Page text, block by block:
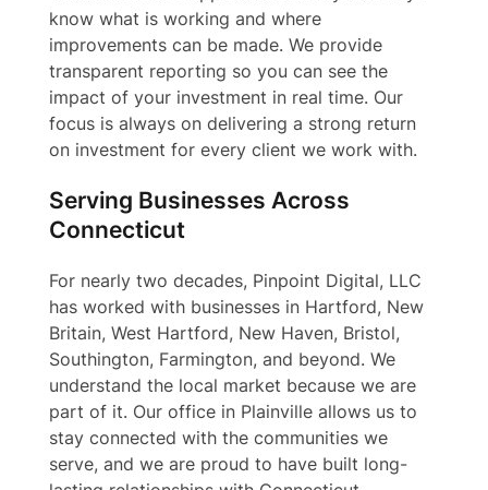
know what is working and where
improvements can be made. We provide
transparent reporting so you can see the
impact of your investment in real time. Our
focus is always on delivering a strong return
on investment for every client we work with.
Serving Businesses Across
Connecticut
For nearly two decades, Pinpoint Digital, LLC
has worked with businesses in Hartford, New
Britain, West Hartford, New Haven, Bristol,
Southington, Farmington, and beyond. We
understand the local market because we are
part of it. Our office in Plainville allows us to
stay connected with the communities we
serve, and we are proud to have built long-